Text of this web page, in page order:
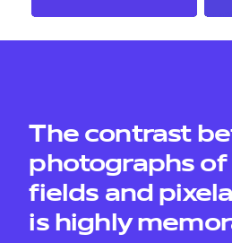
The contrast
photographs of
fields and
is highly
contacts